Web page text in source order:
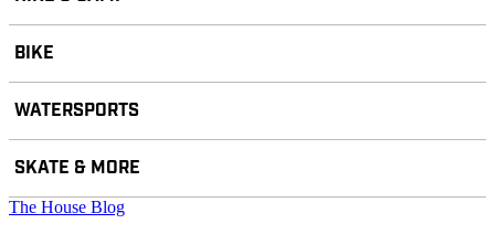
BIKE
WATERSPORTS
SKATE & MORE
The House Blog